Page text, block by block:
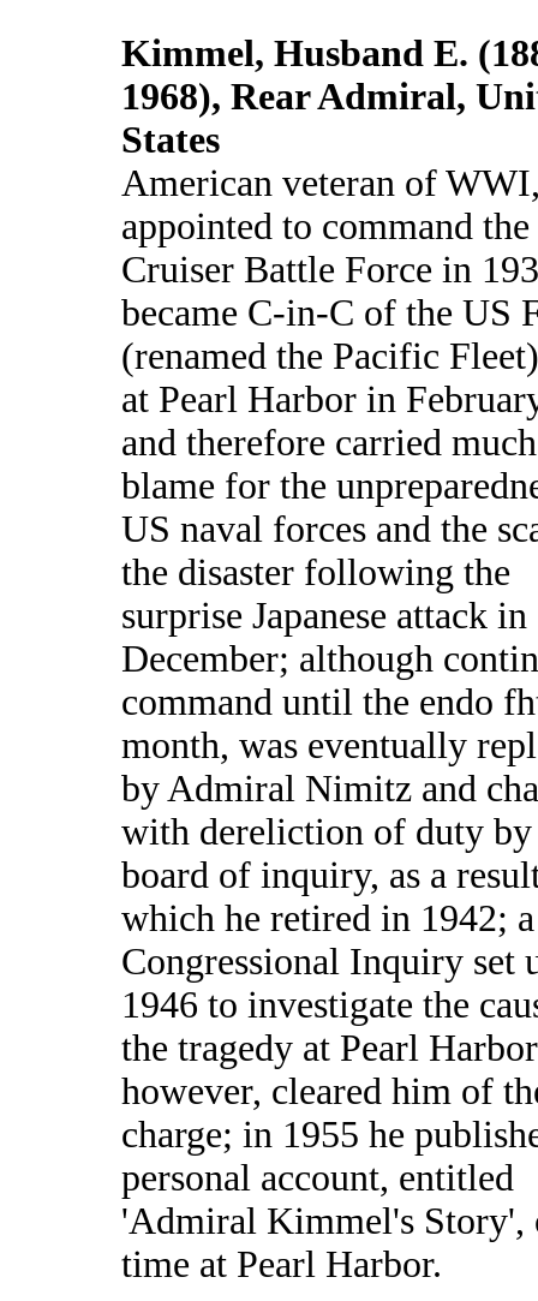
Kimmel, Husband E.
1968), Rear Admiral,
States
American veteran of
appointed to command the
Cruiser Battle Force in
became C-in-C of the US
(renamed the Pacific
at Pearl Harbor in
and therefore carried
blame for the
US naval forces and the
the disaster following the
surprise Japanese attack in
December; although
command until the endo
month, was eventually
by Admiral Nimitz and
with dereliction of duty by
board of inquiry, as a
which he retired in 1942; a
Congressional Inquiry set
1946 to investigate the
the tragedy at Pearl
however, cleared him of
charge; in 1955 he
personal account, entitled
'Admiral Kimmel's Story',
time at Pearl Harbor.